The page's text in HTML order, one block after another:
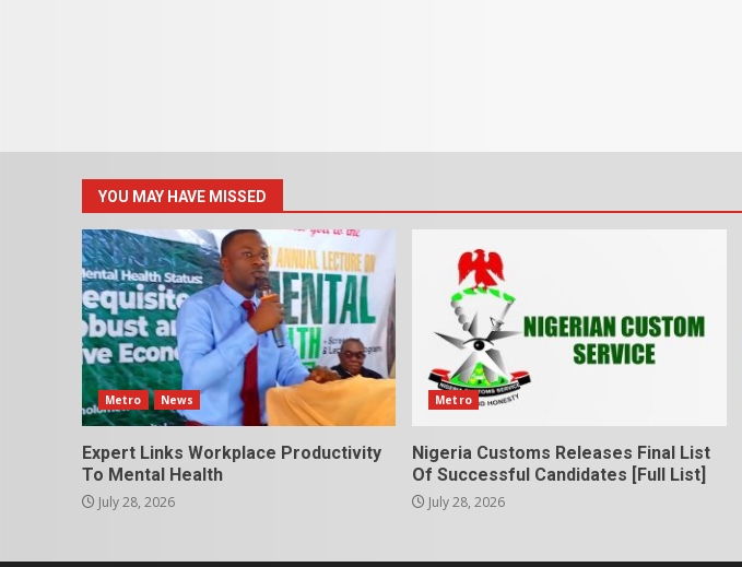
YOU MAY HAVE MISSED
Metro News
Expert Links Workplace Productivity
To Mental Health
July 28, 2026
Metro
Nigeria Customs Releases Final List
Of Successful Candidates [Full List]
July 28, 2026